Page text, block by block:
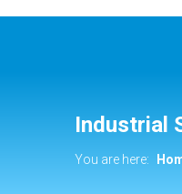
Industrial
You are here: